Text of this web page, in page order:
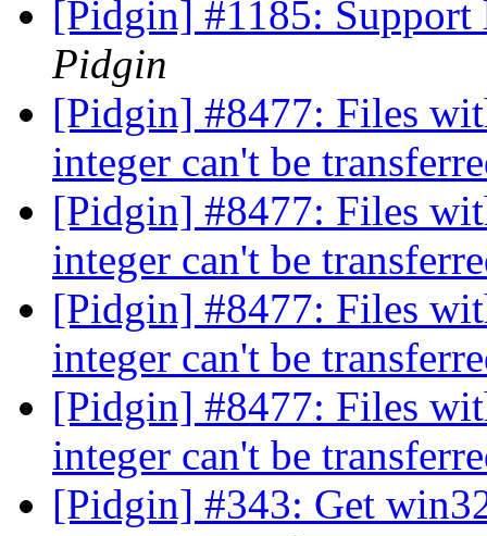
[Pidgin] #1185:
Pidgin
[Pidgin] #8477: Files
integer can't be
[Pidgin] #8477: Files
integer can't be
[Pidgin] #8477: Files
integer can't be
[Pidgin] #8477: Files
integer can't be
[Pidgin] #343: Get